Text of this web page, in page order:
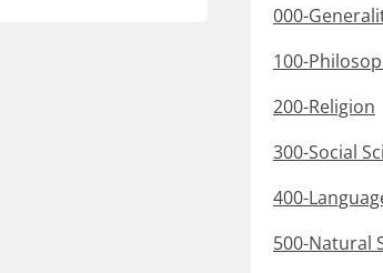
000-
100-
200-Religion
300-Social
400-
500-Natural